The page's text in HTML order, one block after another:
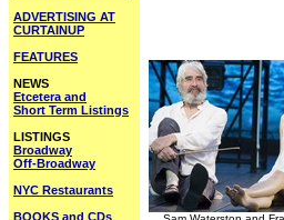
ADVERTISING AT
CURTAINUP
FEATURES
NEWS
Etcetera and
Short Term Listings
LISTINGS
Broadway
Off-Broadway
NYC Restaurants
BOOKS and CDs